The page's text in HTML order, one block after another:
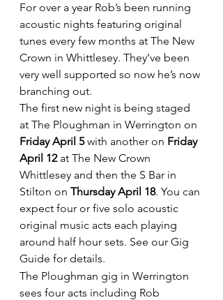
For over a year Rob’s been running
acoustic nights featuring original
tunes every few months at The New
Crown in Whittlesey. They’ve been
very well supported so now he’s now
branching out.
The first new night is being staged
at The Ploughman in Werrington on
Friday April 5 with another on Friday
April 12 at The New Crown
Whittlesey and then the S Bar in
Stilton on Thursday April 18. You can
expect four or five solo acoustic
original music acts each playing
around half hour sets. See our Gig
Guide for details.
The Ploughman gig in Werrington
sees four acts including Rob